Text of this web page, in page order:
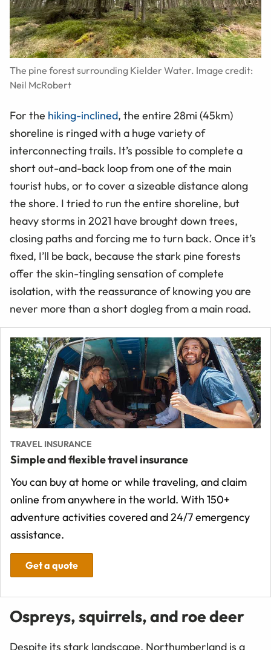
The pine forest surrounding Kielder Water. Image credit:
Neil McRobert
For the hiking-inclined, the entire 28mi (45km)
shoreline is ringed with a huge variety of
interconnecting trails. It’s possible to complete a
short out-and-back loop from one of the main
tourist hubs, or to cover a sizeable distance along
the shore. I tried to run the entire shoreline, but
heavy storms in 2021 have brought down trees,
closing paths and forcing me to turn back. Once it’s
fixed, I’ll be back, because the stark pine forests
offer the skin-tingling sensation of complete
isolation, with the reassurance of knowing you are
never more than a short dogleg from a main road.
TRAVEL INSURANCE
Simple and flexible travel insurance
You can buy at home or while traveling, and claim
online from anywhere in the world. With 150+
adventure activities covered and 24/7 emergency
assistance.
Get a quote
Ospreys, squirrels, and roe deer
Despite its stark landscape, Northumberland is a